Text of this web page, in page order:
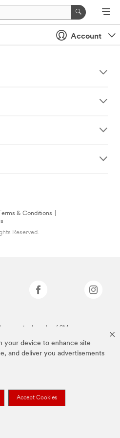
your device to enhance site
and deliver you advertisements
Accept Cookies
Account
& Conditions
Reserved.
are trademarks of 3M.